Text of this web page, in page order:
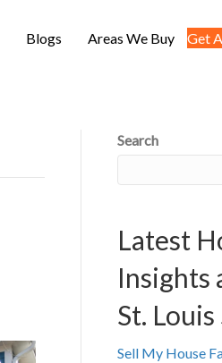
Blogs Areas We Buy Get
Search
Latest
Insights
St.
Sell My House